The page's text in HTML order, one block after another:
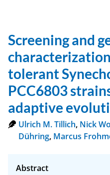
Screening and
tolerant
PCC6803
adaptive
Ulrich M. Tillich, Nick
Dühring, Marcus